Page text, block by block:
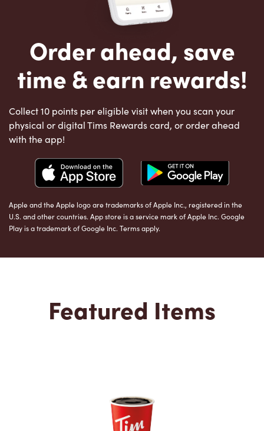
Order ahead, save
time & earn rewards!
Collect 10 points per eligible visit when you scan your
physical or digital Tims Rewards card, or order ahead
with the app!
Apple and the Apple logo are trademarks of Apple Inc., registered in the
U.S. and other countries. App store is a service mark of Apple Inc. Google
Play is a trademark of Google Inc. Terms apply.
Featured Items